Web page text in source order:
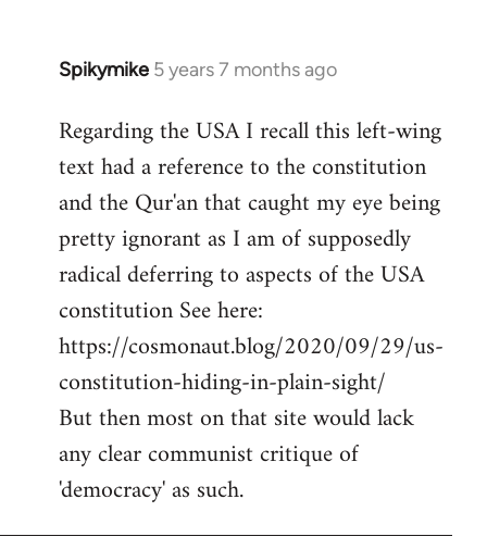
Spikymike 5 years 7 months ago
In
to
Welcome
libcom.org
Regarding the USA I recall this left-wing
text had a reference to the constitution
and the Qur'an that caught my eye being
pretty ignorant as I am of supposedly
radical deferring to aspects of the USA
constitution See here:
https://cosmonaut.blog/2020/09/29/us-
constitution-hiding-in-plain-sight/
But then most on that site would lack
any clear communist critique of
'democracy' as such.